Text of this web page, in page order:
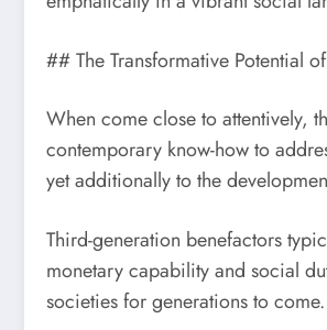
## The Transformative Potential
When come close to attentively,
contemporary know-how to
yet additionally to the
Third-generation benefactors
monetary capability and social
societies for generations to come.